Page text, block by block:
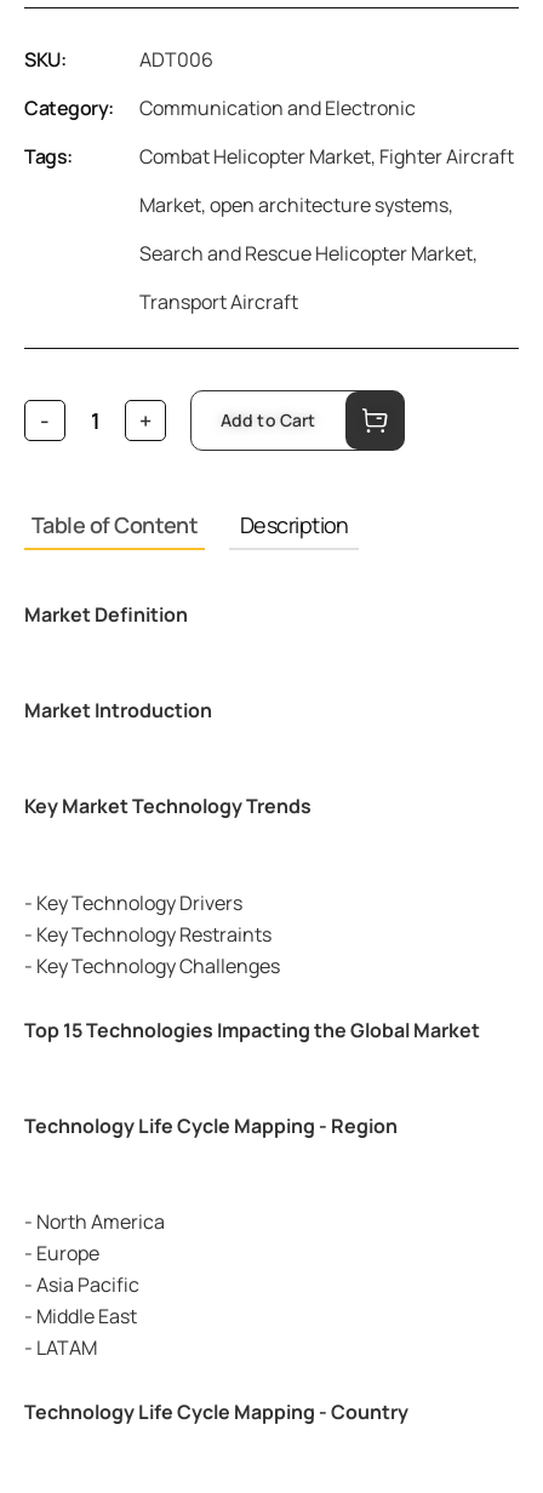
SKU:
ADT006
Category:
Communication and Electronic
Tags:
Combat Helicopter Market, Fighter Aircraft
Market,open architecture systems,
Search and Rescue Helicopter Market,
Transport Aircraft
Add to Cart
Table of Content Description
Market Definition
Market Introduction
Key Market Technology Trends
- Key Technology Drivers
- Key Technology Restraints
- Key Technology Challenges
Top 15 Technologies Impacting the Global Market
Technology Life Cycle Mapping - Region
- North America
- Europe
- Asia Pacific
- Middle East
- LATAM
Technology Life Cycle Mapping - Country